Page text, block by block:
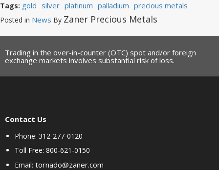
Tags: gold silver platinum palladium precious metals
Posted in News By Zaner Precious Metals
Trading in the over-in-counter (OTC) spot and/or foreign
exchange markets involves substantial risk of loss.
Contact Us
Phone: 312-277-0120
Toll Free: 800-621-0150
Email: tornado@zaner.com